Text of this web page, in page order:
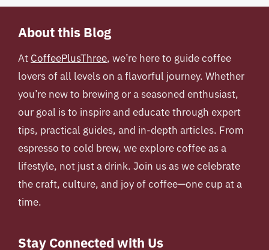
About this Blog
At CoffeePlusThree, we’re here to guide coffee
lovers of all levels on a flavorful journey. Whether
you’re new to brewing or a seasoned enthusiast,
our goal is to inspire and educate through expert
tips, practical guides, and in-depth articles. From
espresso to cold brew, we explore coffee as a
lifestyle, not just a drink. Join us as we celebrate
the craft, culture, and joy of coffee—one cup at a
time.
Stay Connected with Us